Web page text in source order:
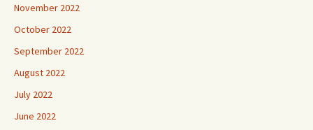
November 2022
October 2022
September 2022
August 2022
July 2022
June 2022